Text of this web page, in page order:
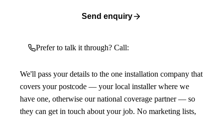
Send enquiry
Prefer to talk it through? Call:
We'll pass your details to the one installation company that
covers your postcode — your local installer where we
have one, otherwise our national coverage partner — so
they can get in touch about your job. No marketing lists,